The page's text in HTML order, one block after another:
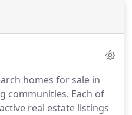
homes for sale in
communities. Each of
real estate listings